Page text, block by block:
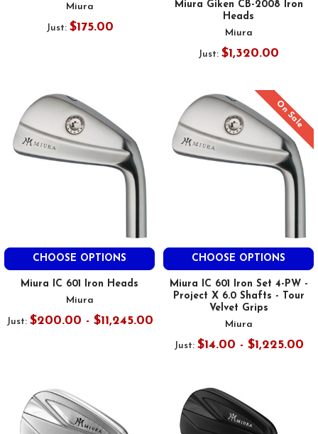
Miura
Just: $175.00
Miura Giken CB-2008 Iron
Heads
Miura
Just: $1,320.00
CHOOSE OPTIONS
Miura IC 601 Iron Heads
Miura
Just: $200.00 - $11,245.00
On Sale
CHOOSE OPTIONS
Miura IC 601 Iron Set 4-PW -
Project X 6.0 Shafts - Tour
Velvet Grips
Miura
Just: $14.00 - $1,225.00